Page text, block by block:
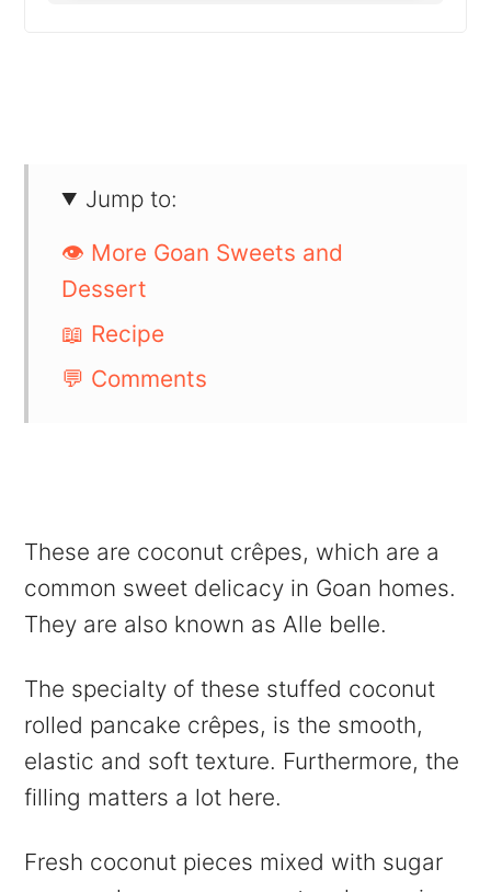
Jump to:
👁️ More Goan Sweets and
Dessert
📖 Recipe
💬 Comments
These are coconut crêpes, which are a
common sweet delicacy in Goan homes.
They are also known as Alle belle.
The specialty of these stuffed coconut
rolled pancake crêpes, is the smooth,
elastic and soft texture. Furthermore, the
filling matters a lot here.
Fresh coconut pieces mixed with sugar